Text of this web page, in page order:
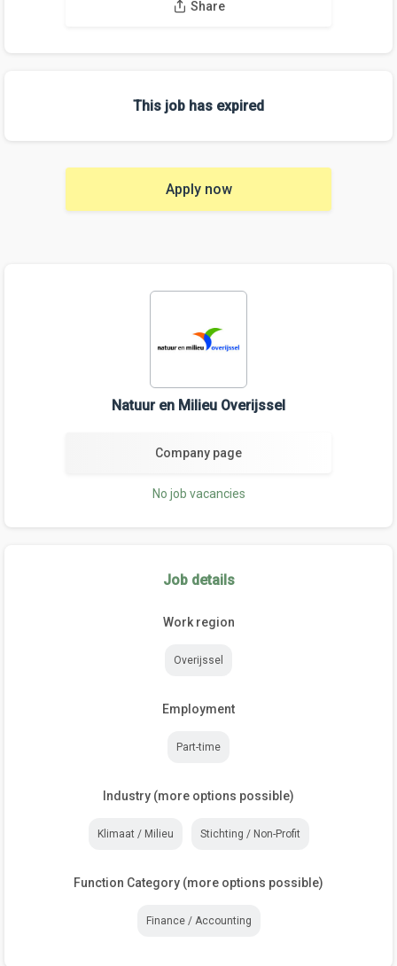
Share
This job has expired
Apply now
Natuur en Milieu Overijssel
Company page
No job vacancies
Job details
Work region
Overijssel
Employment
Part-time
Industry (more options possible)
Klimaat / Milieu Stichting / Non-Profit
Function Category (more options possible)
Finance / Accounting